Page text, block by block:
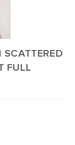
SCATTERED
FULL